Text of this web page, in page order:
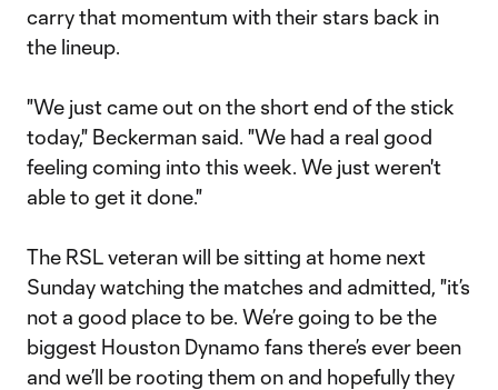
carry that momentum with their stars back in
the lineup.
"We just came out on the short end of the stick
today," Beckerman said. "We had a real good
feeling coming into this week. We just weren't
able to get it done."
The RSL veteran will be sitting at home next
Sunday watching the matches and admitted, "it’s
not a good place to be. We’re going to be the
biggest Houston Dynamo fans there’s ever been
and we’ll be rooting them on and hopefully they